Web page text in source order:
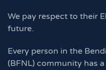
We pay respect to their
future.
Every person in the
(BFNL) community has